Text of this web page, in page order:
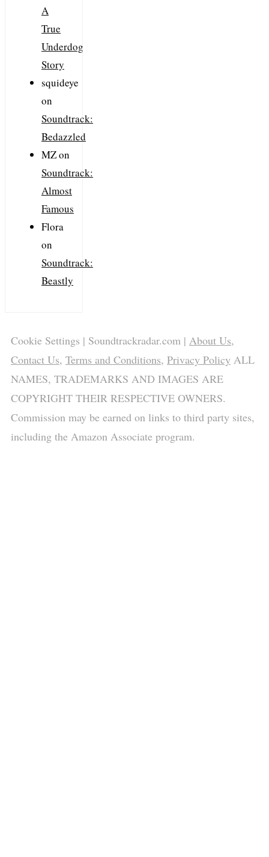
A
True
Underdog
Story
squideye
on
Soundtrack:
Bedazzled
MZon
Soundtrack:
Almost
Famous
Flora
on
Soundtrack:
Beastly
Cookie Settings | Soundtrackradar.com | About Us,
Contact Us, Terms and Conditions, Privacy Policy ALL
NAMES, TRADEMARKS AND IMAGES ARE
COPYRIGHT THEIR RESPECTIVE OWNERS.
Commission may be earned on links to third party sites,
including the Amazon Associate program.